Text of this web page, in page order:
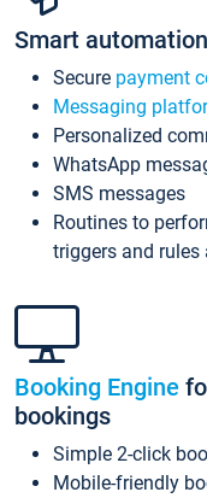
Smart
Secure payment
Messaging
Personalized
WhatsApp
SMS messages
Routines to
triggers and rules
Booking Engine
bookings
Simple 2-click
Mobile-friendly